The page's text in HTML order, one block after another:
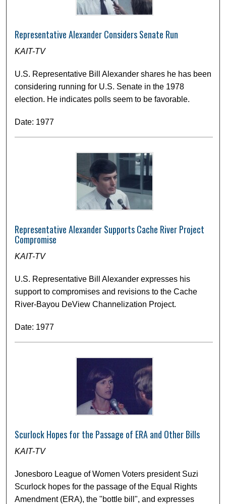
Representative Alexander Considers Senate Run
KAIT-TV
U.S. Representative Bill Alexander shares he has been
considering running for U.S. Senate in the 1978
election. He indicates polls seem to be favorable.
Date: 1977
Representative Alexander Supports Cache River Project
Compromise
KAIT-TV
U.S. Representative Bill Alexander expresses his
support to compromises and revisions to the Cache
River-Bayou DeView Channelization Project.
Date: 1977
Scurlock Hopes for the Passage of ERA and Other Bills
KAIT-TV
Jonesboro League of Women Voters president Suzi
Scurlock hopes for the passage of the Equal Rights
Amendment (ERA), the "bottle bill", and expresses